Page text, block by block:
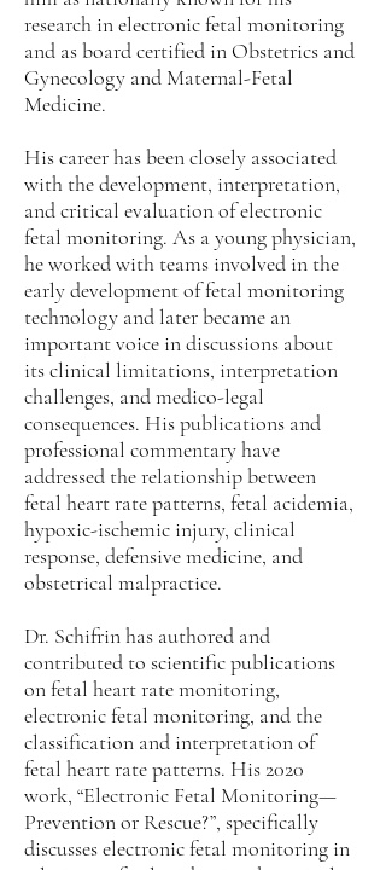
research in electronic fetal monitoring
and as board certified in Obstetrics and
Gynecology and Maternal-Fetal
Medicine.
His career has been closely associated
with the development, interpretation,
and critical evaluation of electronic
fetal monitoring. As a young physician,
he worked with teams involved in the
early development of fetal monitoring
technology and later became an
important voice in discussions about
its clinical limitations, interpretation
challenges, and medico-legal
consequences. His publications and
professional commentary have
addressed the relationship between
fetal heart rate patterns, fetal acidemia,
hypoxic-ischemic injury, clinical
response, defensive medicine, and
obstetrical malpractice.
Dr. Schifrin has authored and
contributed to scientific publications
on fetal heart rate monitoring,
electronic fetal monitoring, and the
classification and interpretation of
fetal heart rate patterns. His 2020
work, “Electronic Fetal Monitoring—
Prevention or Rescue?”, specifically
discusses electronic fetal monitoring in